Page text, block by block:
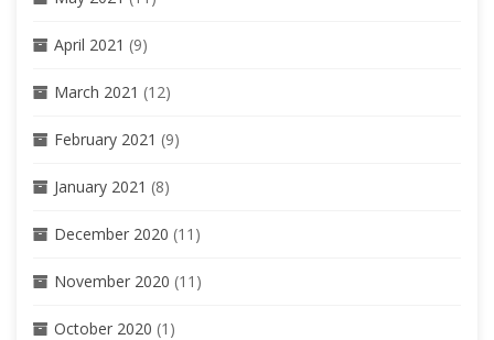
April 2021 (9)
March 2021 (12)
February 2021 (9)
January 2021 (8)
December 2020 (11)
November 2020 (11)
October 2020 (1)